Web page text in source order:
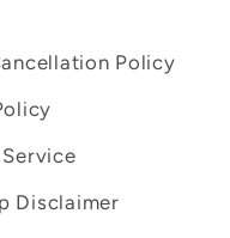
Policy
Disclaimer